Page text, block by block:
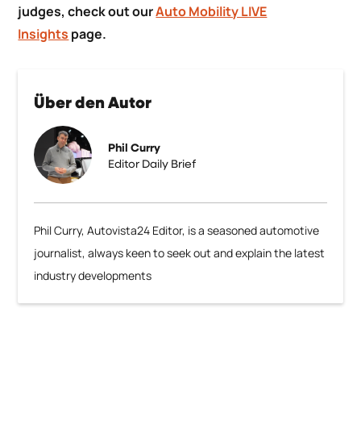
Über den Autor
Phil Curry
Editor Daily Brief
Phil Curry, Autovista24 Editor, is a seasoned automotive
journalist, always keen to seek out and explain the latest
industry developments
judges, check out ourAuto Mobility LIVE
Insights page.